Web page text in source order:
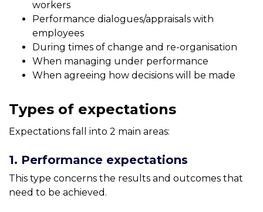
workers
Performance dialogues/appraisals with
employees
During times of change and re-organisation
When managing under performance
When agreeing how decisions will be made
Types of expectations
Expectations fall into 2 main areas:
1. Performance expectations
This type concerns the results and outcomes that
need to be achieved.